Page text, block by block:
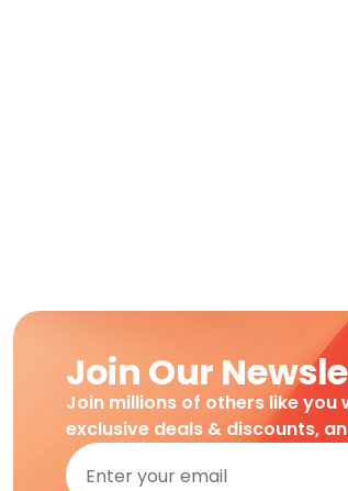
Join Our
Join millions of others like you
exclusive deals & discounts,